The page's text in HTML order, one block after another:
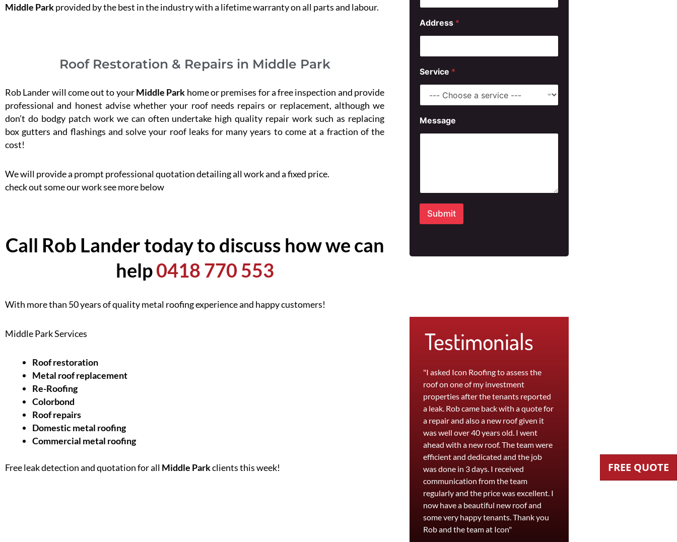
FREE QUOTE
Middle Parkprovided by the best in the industry with a lifetime warranty on all parts and labour.
Roof Restoration & Repairs in Middle Park
Rob Lander will come out to yourMiddle Park home or premises for a free inspection and provide
professional and honest advise whether your roof needs repairs or replacement, although we
don’t do bodgy patch work we can often undertake high quality repair work such as replacing
box gutters and flashings and solve your roof leaks for many years to come at a fraction of the
cost!
We will provide a prompt professional quotation detailing all work and a fixed price.
check out some our work see more below
Call Rob Lander today to discuss how we can
help0418 770 553
With more than 50 years of quality metal roofing experience and happy customers!
Middle Park Services
Roof restoration
Metal roof replacement
Re-Roofing
Colorbond
Roof repairs
Domestic metal roofing
Commercial metal roofing
Free leak detection and quotation for all Middle Parkclients this week!
s
a
g
P
o
n
Address *
Service *
Message
Submit
Testimonials
"I asked Icon Roofing to assess the
roof on one of my investment
properties after the tenants reported
a leak. Rob came back with a quote for
a repair and also a new roof given it
was well over 40 years old. I went
ahead with a new roof. The team were
efficient and dedicated and the job
was done in 3 days. I received
communication from the team
regularly and the price was excellent. I
now have a beautiful new roof and
some very happy tenants. Thank you
Rob and the team at Icon"
workmanship and their pricing is
competitive. I would highly
recommend Icon Roofing for both